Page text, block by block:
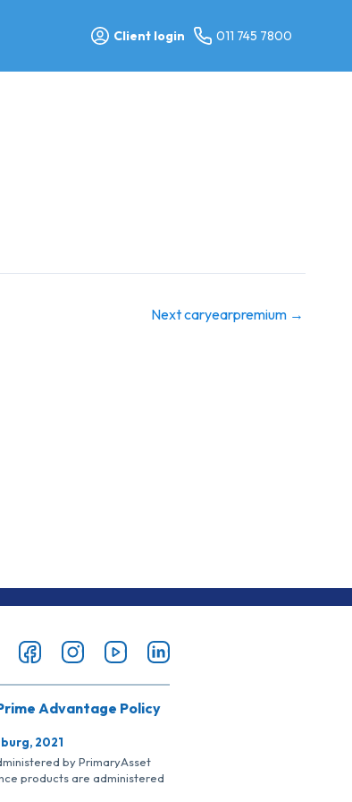
Client login 011 745 7800
Next caryearpremium →
Advantage Policy
2021
by PrimaryAsset
products are administered